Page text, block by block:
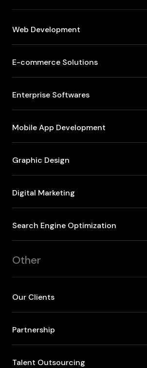
Web Development
E-commerce Solutions
Enterprise Softwares
Mobile App Development
Graphic Design
Digital Marketing
Search Engine Optimization
Other
Our Clients
Partnership
Talent Outsourcing